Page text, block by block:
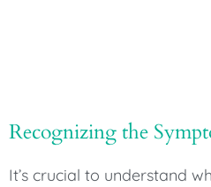
Recognizing the
It’s crucial to understand